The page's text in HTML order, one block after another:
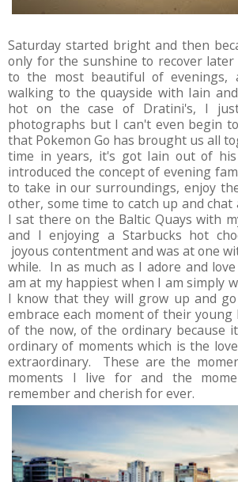
Saturday started bright and then
only for the sunshine to recover
to the most beautiful of evenings,
walking to the quayside with Iain
hot on the case of Dratini's, I
photographs but I can't even begin
that Pokemon Go has brought us all
time in years, it's got Iain out of
introduced the concept of evening
to take in our surroundings, enjoy
other, some time to catch up and chat
I sat there on the Baltic Quays with
and I enjoying a Starbucks hot
joyous contentment and was at one
while. In as much as I adore and
am at my happiest when I am simply
I know that they will grow up and
embrace each moment of their young
of the now, of the ordinary because
ordinary of moments which is the
extraordinary. These are the
moments I live for and the
remember and cherish for ever.